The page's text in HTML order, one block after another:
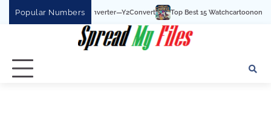
Popular Numbers Top Best 15 Watchcartoononline website For Free